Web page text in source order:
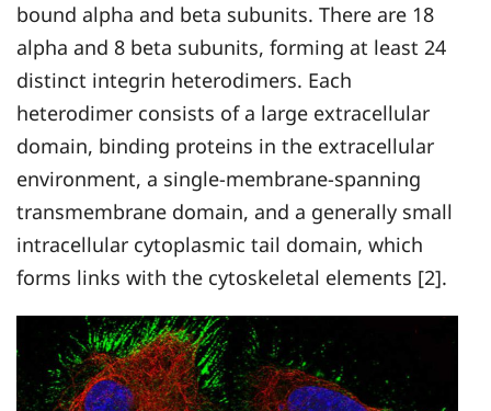
bound alpha and beta subunits. There are 18
alpha and 8 beta subunits, forming at least 24
distinct integrin heterodimers. Each
heterodimer consists of a large extracellular
domain, binding proteins in the extracellular
environment, a single-membrane-spanning
transmembrane domain, and a generally small
intracellular cytoplasmic tail domain, which
forms links with the cytoskeletal elements [2].